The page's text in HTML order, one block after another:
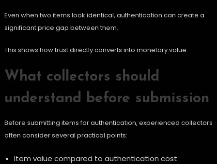
Even when two items look identical, authentication can create a
significant price gap between them.
This shows how trust directly converts into monetary value.
What collectors should
understand before submission
Before submitting items for authentication, experienced collectors
often consider several practical points:
Item value compared to authentication cost